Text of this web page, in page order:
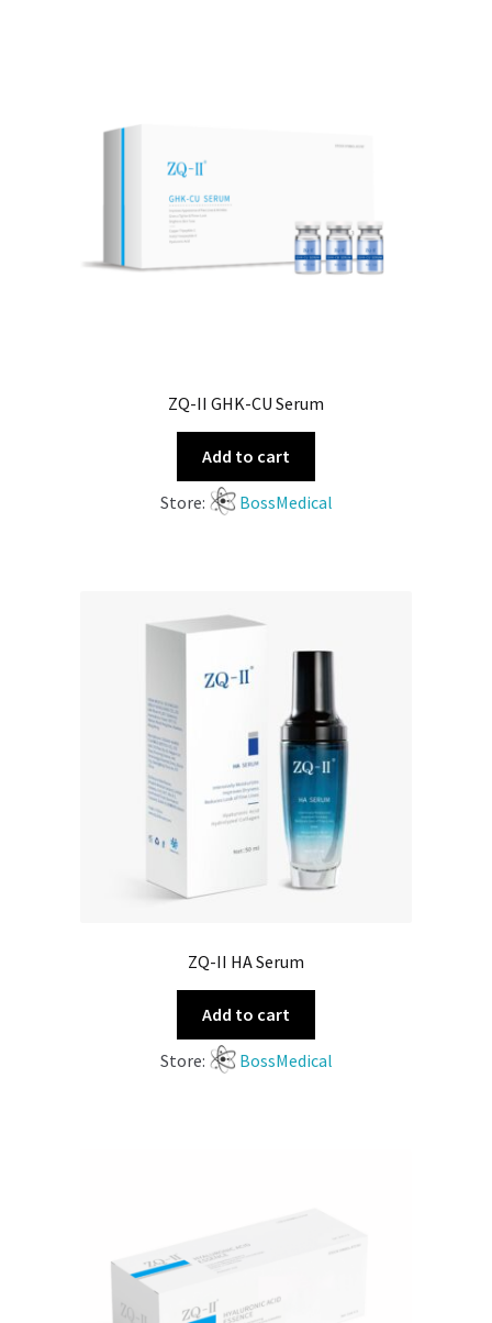
ZQ-II GHK-CU Serum
Add to cart
Store: BossMedical
ZQ-II HA Serum
Add to cart
Store: BossMedical